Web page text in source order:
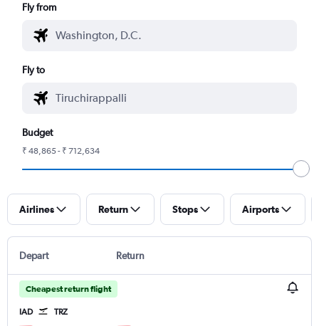
Fly from
Fly to
Budget
₹ 48,865 - ₹ 712,634
Airlines Return Stops Airports
Depart Return
Cheapest return flight
IAD TRZ